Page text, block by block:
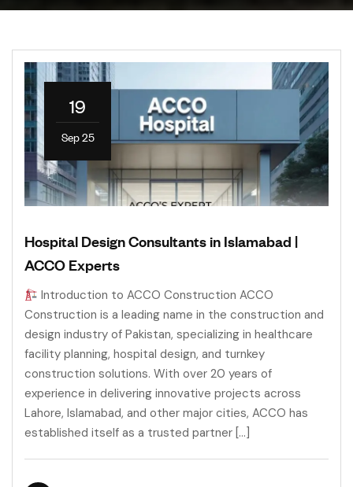
19
Sep 25
Hospital Design Consultants in Islamabad |
ACCO Experts
Introduction to ACCO Construction ACCO
Construction is a leading name in the construction and
design industry of Pakistan, specializing in healthcare
facility planning, hospital design, and turnkey
construction solutions. With over 20 years of
experience in delivering innovative projects across
Lahore, Islamabad, and other major cities, ACCO has
established itself as a trusted partner […]